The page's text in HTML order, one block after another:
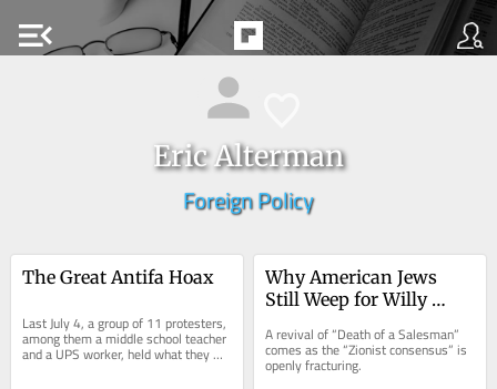
menu_open
Eric Alterman
Foreign Policy
The Great Antifa Hoax
Last July 4, a group of 11 protesters,
among them a middle school teacher
and a UPS worker, held what they
called a “noise demonstration”
Why American Jews
Still Weep for Willy
A revival of “Death of a Salesman”
comes as the “Zionist consensus” is
openly fracturing.